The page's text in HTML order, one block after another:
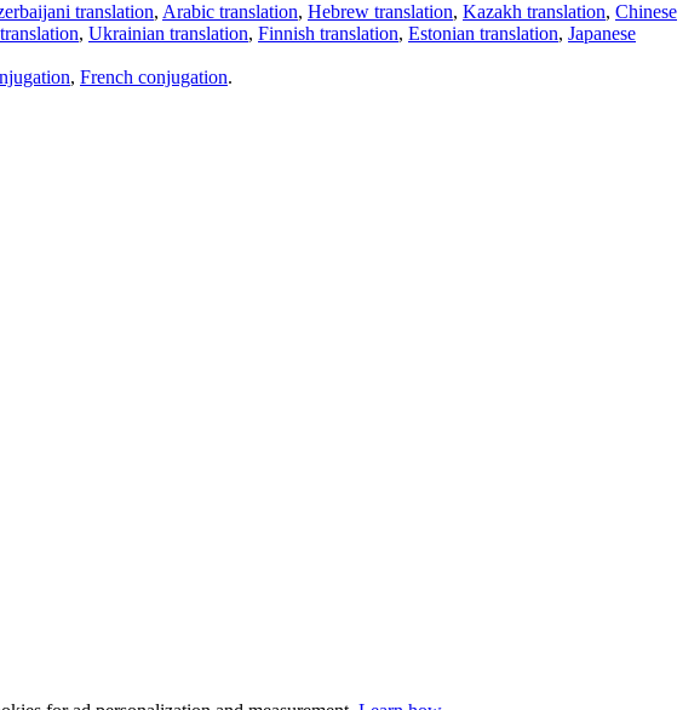
translation, Arabic translation, Hebrew translation, Kazakh translation, Chinese
, Ukrainian translation, Finnish translation, Estonian translation, Japanese
, French conjugation.